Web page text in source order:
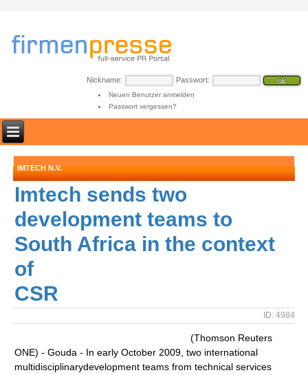
Nickname: Passwort:
Neuen Benutzer anmelden
Passwort vergessen?
IMTECH N.V.
Imtech sends two
development teams to
South Africa in the context
of
CSR
ID: 4984
(Thomson Reuters
ONE) - Gouda - In early October 2009, two international
multidisciplinarydevelopment teams from technical services